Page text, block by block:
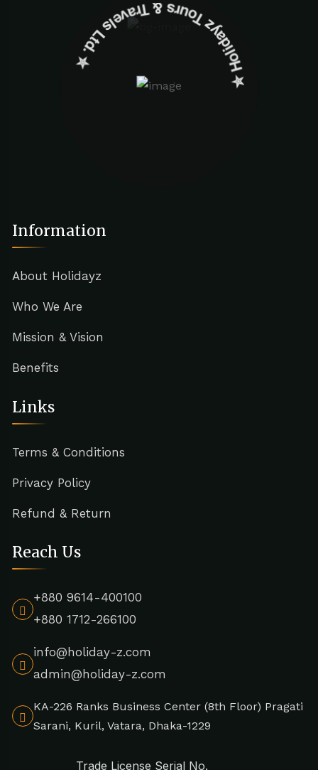
✮ ‎Holidayz Tours & Travels Ltd. ‎✮
Information
About Holidayz
Who We Are
Mission & Vision
Benefits
Links
Terms & Conditions
Privacy Policy
Refund & Return
Reach Us
+880 9614-400100
+880 1712-266100
info@holiday-z.com
admin@holiday-z.com
KA-226 Ranks Business Center (8th Floor) Pragati
Sarani, Kuril, Vatara, Dhaka-1229
Trade License Serial No.